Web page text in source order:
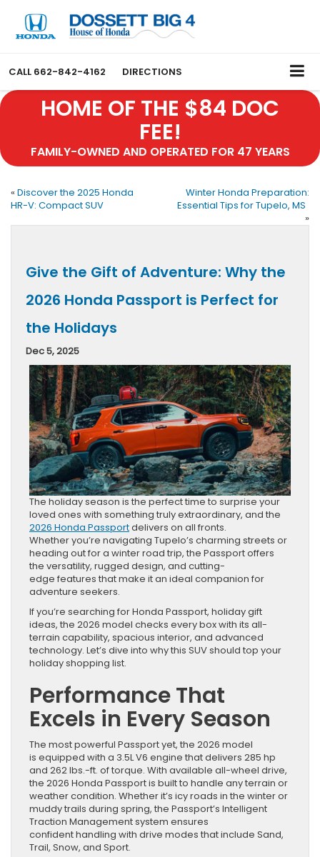
CALL 662-842-4162 DIRECTIONS
HOME OF THE $84 DOC
FEE!
FAMILY-OWNED AND OPERATED FOR 47 YEARS
« Discover the 2025 Honda
HR-V: Compact SUV
Winter Honda Preparation:
Essential Tips for Tupelo, MS
»
Give the Gift of Adventure: Why the
2026 Honda Passport is Perfect for
the Holidays
Dec 5, 2025
The holiday season is the perfect time to surprise your
loved ones with something truly extraordinary, and the
2026 Honda Passportdelivers on all fronts.
Whether you’re navigating Tupelo’s charming streets or
heading out for a winter road trip, the Passport offers
the versatility, rugged design, and cutting-
edge features that make it an ideal companion for
adventure seekers.
If you’re searching for Honda Passport, holiday gift
ideas, the 2026 model checks every box with its all-
terrain capability, spacious interior, and advanced
technology. Let’s dive into why this SUV should top your
holiday shopping list.
Performance That
Excels in Every Season
The most powerful Passport yet, the 2026 model
is equipped with a 3.5L V6 engine that delivers 285 hp
and 262 lbs.-ft. of torque. With available all-wheel drive,
the 2026 Honda Passport is built to handle any terrain or
weather condition. Whether it’s icy roads in the winter or
muddy trails during spring, the Passport’s Intelligent
Traction Management system ensures
confident handling with drive modes that include Sand,
Trail, Snow, and Sport.